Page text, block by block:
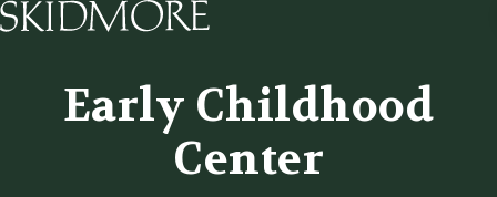
Early Childhood
Center